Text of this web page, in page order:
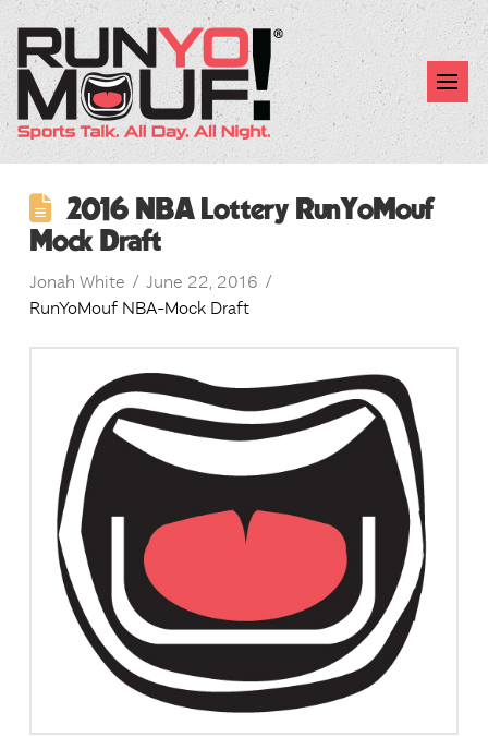
2016 NBA Lottery RunYoMouf
Mock Draft
Jonah White
June 22, 2016
RunYoMouf NBA-Mock Draft